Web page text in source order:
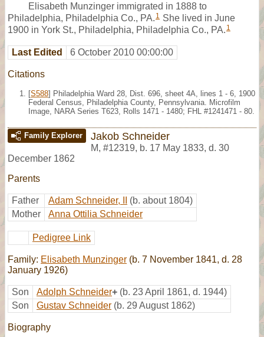
Elisabeth Munzinger immigrated in 1888 to
Philadelphia, Philadelphia Co., PA. 1 She lived in June
1900 in York St., Philadelphia, Philadelphia Co., PA. 1
Last Edited 6 October 2010 00:00:00
Citations
[S588] Philadelphia Ward 28, Dist. 696, sheet 4A, lines 1 - 6, 1900
Federal Census, Philadelphia County, Pennsylvania. Microfilm
Image, NARA Series T623, Rolls 1471 - 1480; FHL #1241471 - 80.
Family Explorer Jakob Schneider
M, #12319, b. 17 May 1833, d. 30
December 1862
Parents
Father Adam Schneider, II
(b. about 1804)
Mother
Anna Ottilia Schneider
Pedigree Link
Family: Elisabeth Munzinger (b. 7 November 1841, d. 28
January 1926)
Son Adolph Schneider+ (b. 23 April 1861, d. 1944)
Son
Gustav Schneider (b. 29 August 1862)
Biography